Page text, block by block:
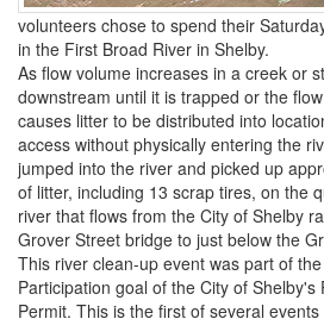
volunteers chose to spend their
in the First Broad River in Shelby.
As flow volume increases in a creek or
downstream until it is trapped or the
causes litter to be distributed into
access without physically entering the
jumped into the river and picked up
of litter, including 13 scrap tires, on the
river that flows from the City of Shelby
Grover Street bridge to just below the
This river clean-up event was part of
Participation goal of the City of Shelby's
Permit. This is the first of several